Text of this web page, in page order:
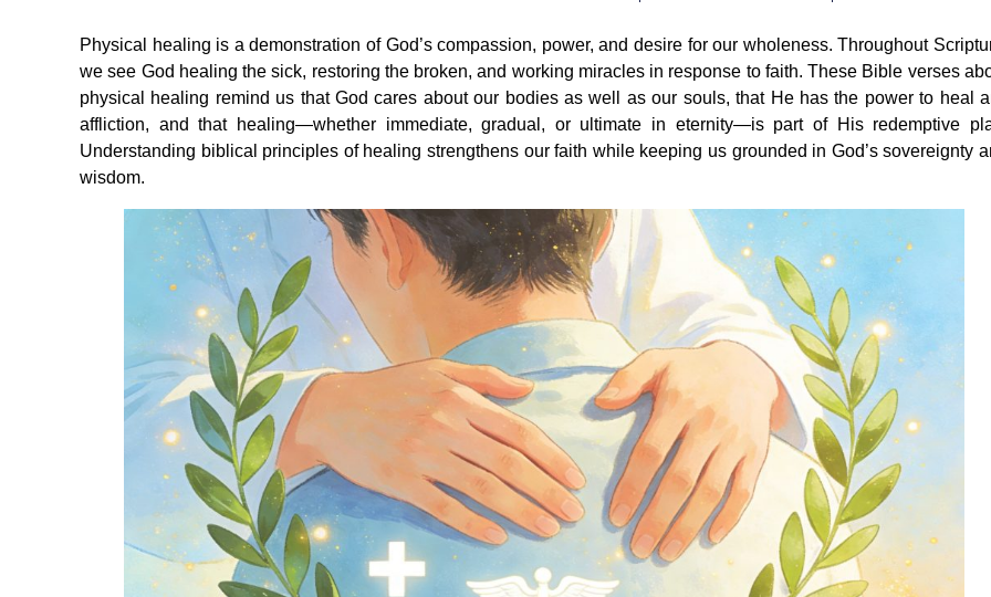
Physical healing is a demonstration of God’s compassion, power, and desire for our wholeness. Throughout
we see God healing the sick, restoring the broken, and working miracles in response to faith. These Bible verses
physical healing remind us that God cares about our bodies as well as our souls, that He has the power to heal
affliction, and that healing—whether immediate, gradual, or ultimate in eternity—is part of His redemptive
Understanding biblical principles of healing strengthens our faith while keeping us grounded in God’s sovereignty
wisdom.